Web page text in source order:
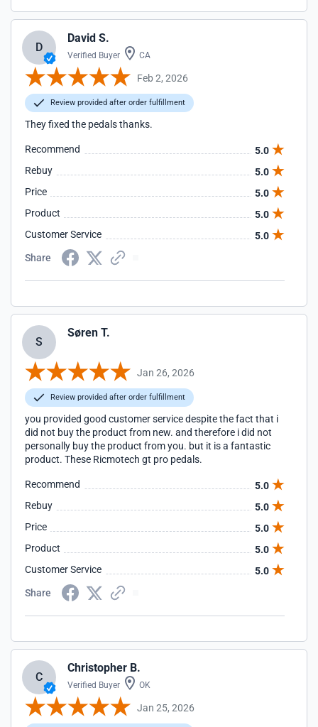
D
David S.
Verified Buyer CA
Feb 2, 2026
Review provided after order fulfillment
They fixed the pedals thanks.
Recommend
5.0
Rebuy
5.0
Price
5.0
Product
5.0
Customer Service
5.0
Share
S
Søren T.
Jan 26, 2026
Review provided after order fulfillment
you provided good customer service despite the fact that i
did not buy the product from new. and therefore i did not
personally buy the product from you. but it is a fantastic
product. These Ricmotech gt pro pedals.
Recommend
5.0
Rebuy
5.0
Price
5.0
Product
5.0
Customer Service
5.0
Share
C
Christopher B.
Verified Buyer OK
Jan 25, 2026